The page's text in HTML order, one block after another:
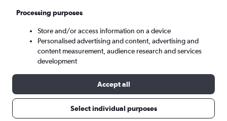
Fri 4/9 - Fri 11/9
Processing purposes
Store and/or access information on a device
Personalised advertising and content, advertising and
content measurement, audience research and services
development
Accept all
Select individual purposes